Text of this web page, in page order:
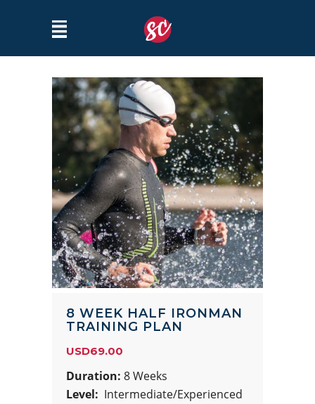
8 WEEK HALF IRONMAN
TRAINING PLAN
USD69.00
Duration: 8 Weeks
Level: Intermediate/Experienced